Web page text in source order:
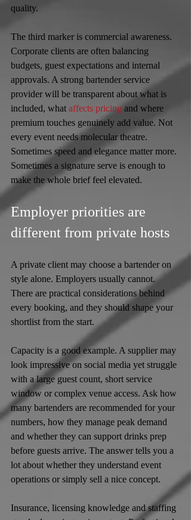
quality.
The third marker is commercial awareness.
Corporate clients are often balancing
budgets, guest expectations and internal
approvals. A strong bartender service
provider will be transparent about what is
included, what affects pricing and where
premium touches genuinely add value. Not
every event needs molecular theatre.
Sometimes speed and elegance matter more.
Sometimes a signature serve is enough to
make the whole brief feel elevated.
Employer priorities are
different from private hosts
A private client may choose a bartender on
style alone. Employers usually cannot.
There are practical considerations behind
every booking, and they should shape your
shortlist from the start.
Capacity is a good example. A supplier may
look impressive on social media yet struggle
with a large guest count, short service
window or complex venue access. Ask how
many bartenders are recommended for your
numbers, how they manage peak demand
and whether they can support drinks prep
before guests arrive. The answer tells you a
lot about whether they understand event
operations or simply sell a nice concept.
Insurance, licensing knowledge and staffing